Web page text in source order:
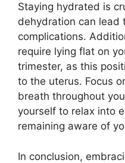
Staying hydrated is
dehydration can lead
complications.
require lying flat on
trimester, as this
to the uterus. Focus
breath throughout
yourself to relax into
remaining aware of
In conclusion,